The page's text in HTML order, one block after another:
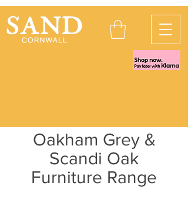
Oakham Grey &
Scandi Oak
Furniture Range